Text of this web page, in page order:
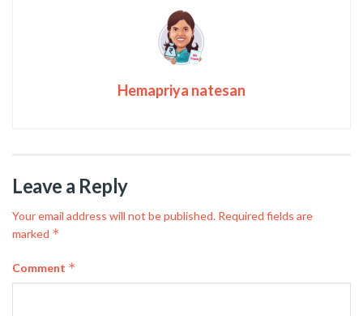
Hemapriya natesan
Leave a Reply
Your email address will not be published. Required fields are
marked *
Comment *